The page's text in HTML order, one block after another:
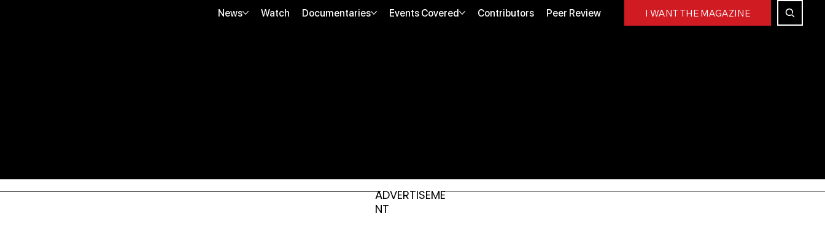
I WANT THE MAGAZINE
News Watch Documentaries Events Covered Contributors Peer Review
ADVERTISEME
NT